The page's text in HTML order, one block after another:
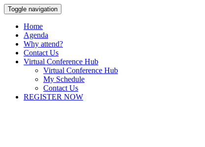
Toggle navigation
Home
Agenda
Why attend?
Contact Us
Virtual Conference Hub
Virtual Conference Hub
My Schedule
Contact Us
REGISTER NOW